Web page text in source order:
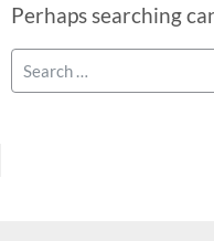
Perhaps searching